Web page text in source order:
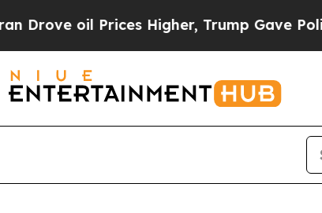
Prices Higher, Trump Gave Politically